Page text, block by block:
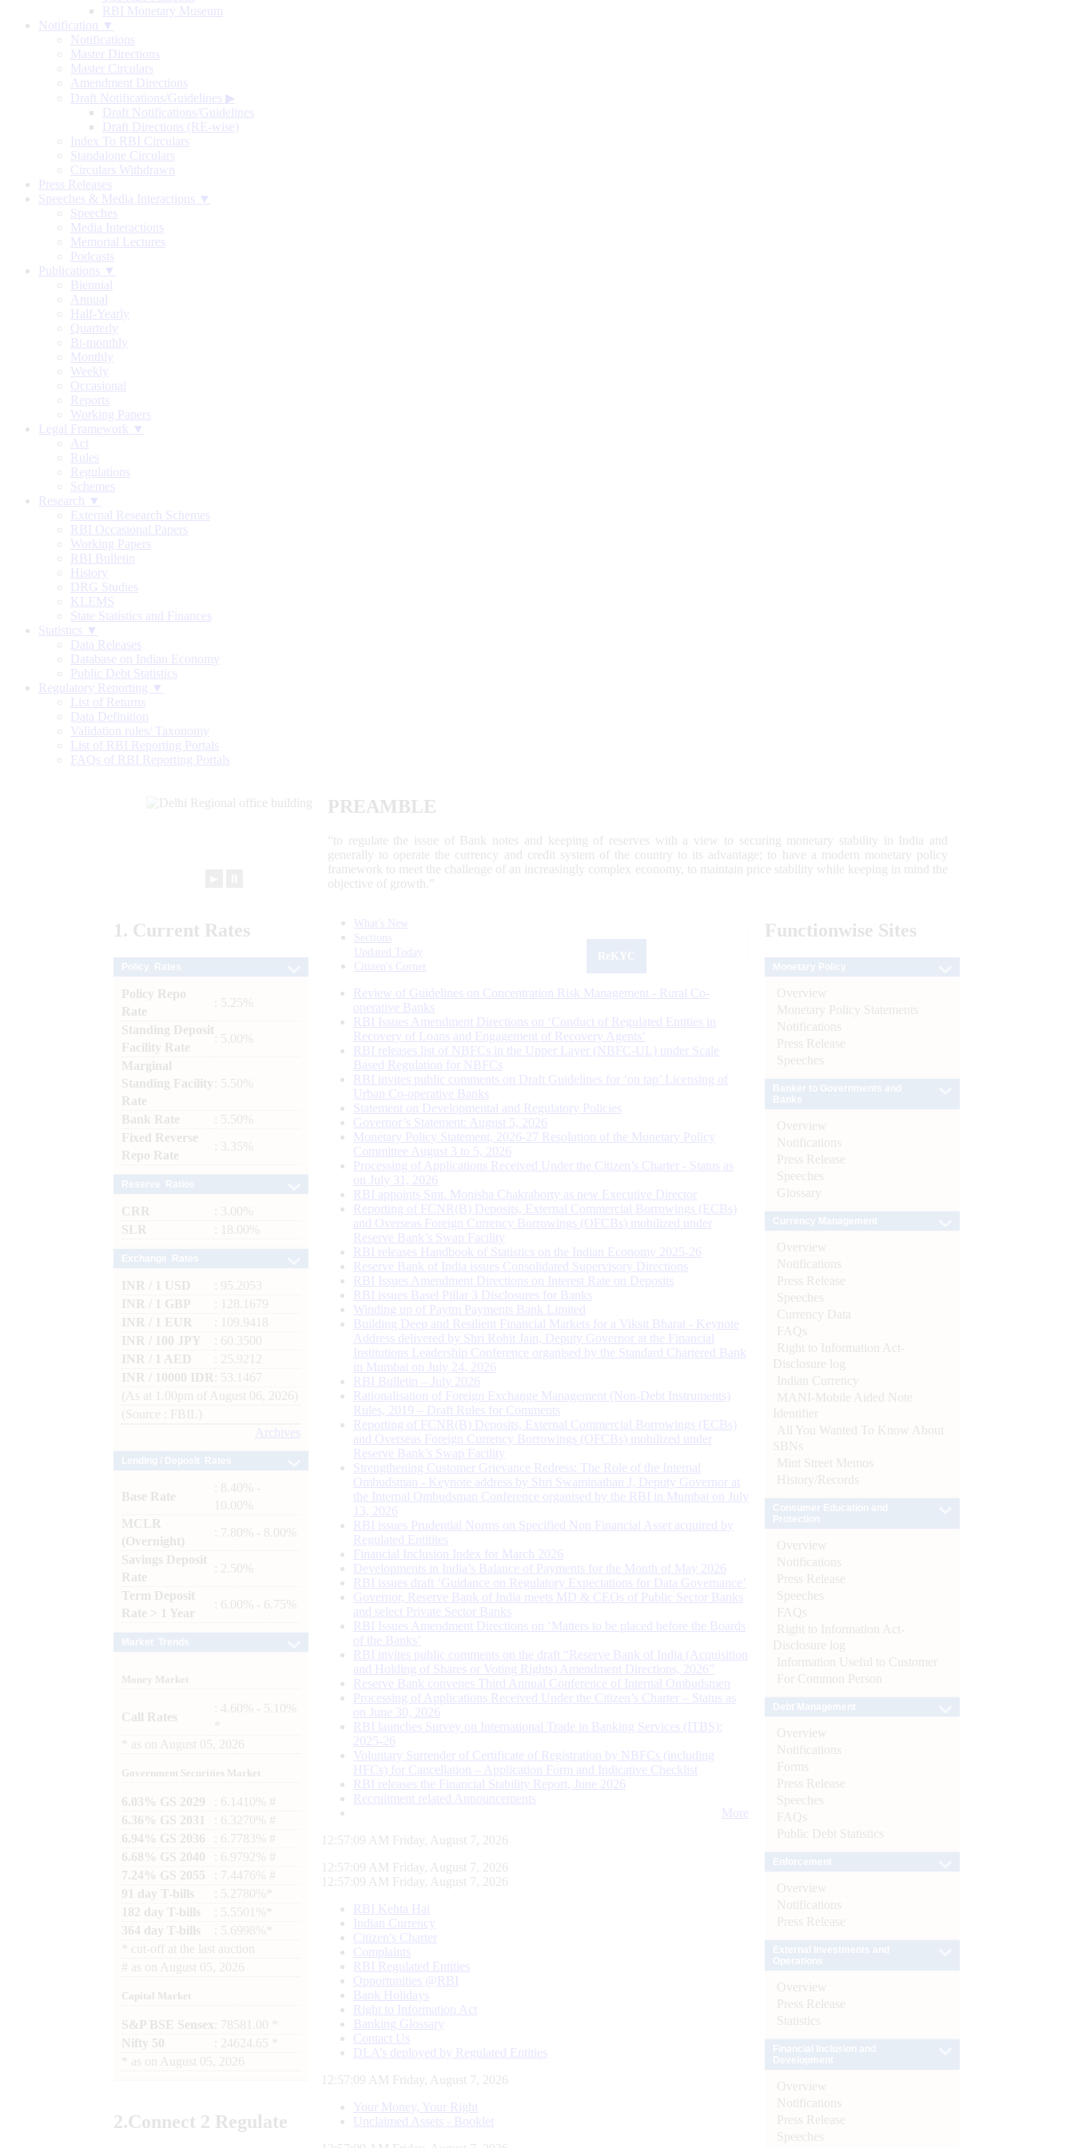
RBI Monetary Museum
Notification ▼
Notifications
Master Directions
Master Circulars
Amendment Directions
Draft Notifications/Guidelines ▶
Draft Notifications/Guidelines
Draft Directions (RE-wise)
Index To RBI Circulars
Standalone Circulars
Circulars Withdrawn
Press Releases
Speeches & Media Interactions ▼
Speeches
Media Interactions
Memorial Lectures
Podcasts
Publications ▼
Biennial
Annual
Half-Yearly
Quarterly
Bi-monthly
Monthly
Weekly
Occasional
Reports
Working Papers
Legal Framework ▼
Act
Rules
Regulations
Schemes
Research ▼
External Research Schemes
RBI Occasional Papers
Working Papers
RBI Bulletin
History
DRG Studies
KLEMS
State Statistics and Finances
Statistics ▼
Data Releases
Database on Indian Economy
Public Debt Statistics
Regulatory Reporting ▼
List of Returns
Data Definition
Validation rules/ Taxonomy
List of RBI Reporting Portals
FAQs of RBI Reporting Portals
PREAMBLE
“to regulate the issue of Bank notes and keeping of reserves with a view to securing monetary stability in India and
generally to operate the currency and credit system of the country to its advantage; to have a modern monetary policy
framework to meet the challenge of an increasingly complex economy, to maintain price stability while keeping in mind the
objective of growth.”
1. Current Rates
Policy Repo
Rate
: 5.25%
Standing Deposit
Facility Rate
: 5.00%
Marginal
Standing Facility
Rate
: 5.50%
Bank Rate
: 5.50%
Fixed Reverse
Repo Rate
: 3.35%
CRR
: 3.00%
SLR
: 18.00%
INR / 1 USD
: 95.2053
INR / 1 GBP
: 128.1679
INR / 1 EUR
: 109.9418
INR / 100 JPY
: 60.3500
INR / 1 AED
: 25.9212
INR / 10000 IDR
: 53.1467
(As at 1.00pm of August 06, 2026)
(Source : FBIL)
Archives
Base Rate
: 8.40% -
10.00%
MCLR
(Overnight)
: 7.80% - 8.00%
Savings Deposit
Rate
: 2.50%
Term Deposit
Rate > 1 Year
: 6.00% - 6.75%
Money Market
Call Rates
: 4.60% - 5.10%
as on August 05, 2026
Government Securities Market
6.03% GS 2029
: 6.1410% #
6.36% GS 2031
: 6.3270% #
6.94% GS 2036
: 6.7783% #
6.68% GS 2040
: 6.9792% #
7.24% GS 2055
: 7.4476% #
91 day T-bills
: 5.2780%*
182 day T-bills
: 5.5501%*
364 day T-bills
: 5.6998%*
cut-off at the last auction
# as on August 05, 2026
Capital Market
S&P BSE Sensex : 78581.00 *
Nifty 50
: 24624.65 *
as on August 05, 2026
2.Connect 2 Regulate
What's New
Sections
Updated Today
Citizen's Corner
Review of Guidelines on Concentration Risk Management - Rural Co-
operative Banks
RBI Issues Amendment Directions on ‘Conduct of Regulated Entities in
Recovery of Loans and Engagement of Recovery Agents’
RBI releases list of NBFCs in the Upper Layer (NBFC-UL) under Scale
Based Regulation for NBFCs
RBI invites public comments on Draft Guidelines for ‘on tap’ Licensing of
Urban Co-operative Banks
Statement on Developmental and Regulatory Policies
Governor’s Statement: August 5, 2026
Monetary Policy Statement, 2026-27 Resolution of the Monetary Policy
Committee August 3 to 5, 2026
Processing of Applications Received Under the Citizen’s Charter - Status as
on July 31, 2026
RBI appoints Smt. Monisha Chakraborty as new Executive Director
Reporting of FCNR(B) Deposits, External Commercial Borrowings (ECBs)
and Overseas Foreign Currency Borrowings (OFCBs) mobilized under
Reserve Bank’s Swap Facility
RBI releases Handbook of Statistics on the Indian Economy 2025-26
Reserve Bank of India issues Consolidated Supervisory Directions
RBI Issues Amendment Directions on Interest Rate on Deposits
RBI issues Basel Pillar 3 Disclosures for Banks
Winding up of Paytm Payments Bank Limited
Building Deep and Resilient Financial Markets for a Viksit Bharat - Keynote
Address delivered by Shri Rohit Jain, Deputy Governor at the Financial
Institutions Leadership Conference organised by the Standard Chartered Bank
in Mumbai on July 24, 2026
RBI Bulletin – July 2026
Rationalisation of Foreign Exchange Management (Non-Debt Instruments)
Rules, 2019 – Draft Rules for Comments
Reporting of FCNR(B) Deposits, External Commercial Borrowings (ECBs)
and Overseas Foreign Currency Borrowings (OFCBs) mobilized under
Reserve Bank’s Swap Facility
Strengthening Customer Grievance Redress: The Role of the Internal
Ombudsman - Keynote address by Shri Swaminathan J, Deputy Governor at
the Internal Ombudsman Conference organised by the RBI in Mumbai on July
13, 2026
RBI issues Prudential Norms on Specified Non Financial Asset acquired by
Regulated Entitites
Financial Inclusion Index for March 2026
Developments in India’s Balance of Payments for the Month of May 2026
RBI issues draft ‘Guidance on Regulatory Expectations for Data Governance’
Governor, Reserve Bank of India meets MD & CEOs of Public Sector Banks
and select Private Sector Banks
RBI Issues Amendment Directions on ‘Matters to be placed before the Boards
of the Banks’
RBI invites public comments on the draft “Reserve Bank of India (Acquisition
and Holding of Shares or Voting Rights) Amendment Directions, 2026”
Reserve Bank convenes Third Annual Conference of Internal Ombudsmen
Processing of Applications Received Under the Citizen’s Charter – Status as
on June 30, 2026
RBI launches Survey on International Trade in Banking Services (ITBS):
2025-26
Voluntary Surrender of Certificate of Registration by NBFCs (including
HFCs) for Cancellation – Application Form and Indicative Checklist
RBI releases the Financial Stability Report, June 2026
Recruitment related Announcements
More
12:57:10 AM Friday, August 7, 2026
12:57:10 AM Friday, August 7, 2026
12:57:10 AM Friday, August 7, 2026
RBI Kehta Hai
Indian Currency
Citizen's Charter
Complaints
RBI Regulated Entities
Opportunities @RBI
Bank Holidays
Right to Information Act
Banking Glossary
Contact Us
DLA’s deployed by Regulated Entities
12:57:10 AM Friday, August 7, 2026
Your Money, Your Right
Unclaimed Assets - Booklet
Functionwise Sites
Overview
Monetary Policy Statements
Notifications
Press Release
Speeches
Overview
Notifications
Press Release
Speeches
Glossary
Overview
Notifications
Press Release
Speeches
Currency Data
FAQs
Right to Information Act-
Disclosure log
Indian Currency
MANI-Mobile Aided Note
Identifier
All You Wanted To Know About
SBNs
Mint Street Memos
History/Records
Overview
Notifications
Press Release
Speeches
FAQs
Right to Information Act-
Disclosure log
Information Useful to Customer
For Common Person
Overview
Notifications
Forms
Press Release
Speeches
FAQs
Public Debt Statistics
Overview
Notifications
Press Release
Overview
Press Release
Statistics
Overview
Notifications
Press Release
Speeches